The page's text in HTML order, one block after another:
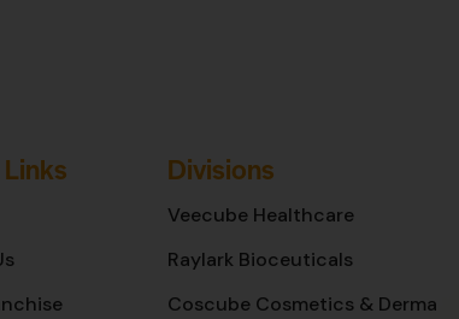
Divisions
Veecube Healthcare
Raylark Bioceuticals
Coscube Cosmetics & Derma